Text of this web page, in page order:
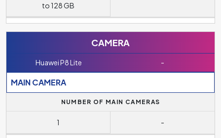
to 128 GB
CAMERA
Huawei P8 Lite -
MAIN CAMERA
NUMBER OF MAIN CAMERAS
1 -